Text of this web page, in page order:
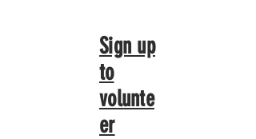
Sign up
to
volunte
er